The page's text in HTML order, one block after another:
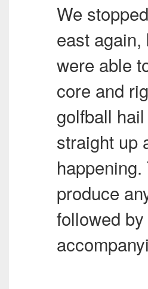
We
east
were able
core and
golfball
straight up
produce
followed